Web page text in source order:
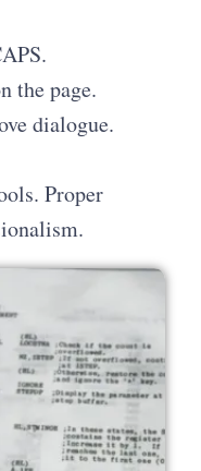
the page.
dialogue.
Proper